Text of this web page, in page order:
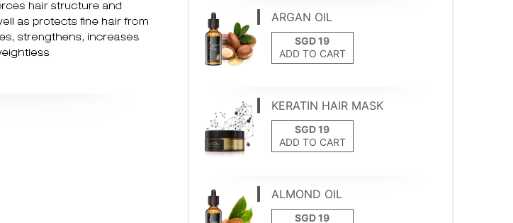
ARGAN OIL
ADD TO CART
KERATIN HAIR MASK
ADD TO CART
ALMOND OIL